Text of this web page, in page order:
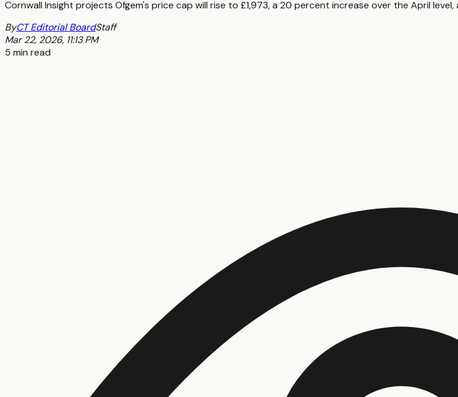
Cornwall Insight projects Ofgem's price cap will rise to £1,973, a 20 percent increase over the April
ByCT Editorial BoardStaff
Mar 22, 2026, 11:13 PM
5 min read